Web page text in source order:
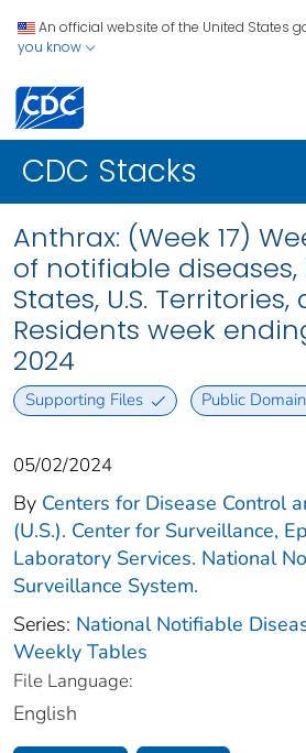
An official website of the United States
you know
CDC Stacks
Anthrax: (Week 17)
of notifiable diseases,
States, U.S. Territories,
Residents week
2024
Supporting Files Public Domain
05/02/2024
By Centers for Disease Control
(U.S.). Center for Surveillance,
Laboratory Services. National
Surveillance System.
Series: National Notifiable
Weekly Tables
File Language:
English